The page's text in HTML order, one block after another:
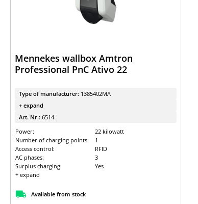
Mennekes wallbox Amtron
Professional PnC Ativo 22
Type of manufacturer: 1385402MA
+ expand
Art. Nr.: 6514
Power:
22 kilowatt
Number of charging points:
1
Access control:
RFID
AC phases:
3
Surplus charging:
Yes
+ expand
Available from stock